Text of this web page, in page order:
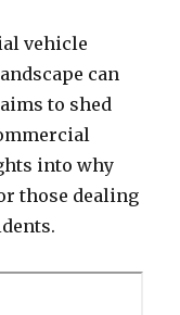
vehicle
can
to shed
into why
those dealing